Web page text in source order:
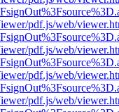
pdf.js/web/
pdf.js/web/
pdf.js/web/
pdf.js/web/